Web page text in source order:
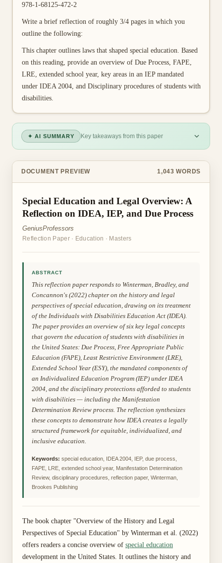
978-1-68125-472-2
Write a brief reflection of roughly 3/4 pages in which you
outline the following:
This chapter outlines laws that shaped special education. Based
on this reading, provide an overview of Due Process, FAPE,
LRE, extended school year, key areas in an IEP mandated
under IDEA 2004, and Disciplinary procedures of students with
disabilities.
✦ AI SUMMARY Key takeaways from this paper
DOCUMENT PREVIEW 1,043 WORDS
Special Education and Legal Overview: A
Reflection on IDEA, IEP, and Due Process
GeniusProfessors
Reflection Paper· Education · Masters
ABSTRACT
This reflection paper responds to Winterman, Bradley, and
Concannon's (2022) chapter on the history and legal
perspectives of special education, drawing on its treatment
of the Individuals with Disabilities Education Act (IDEA).
The paper provides an overview of six key legal concepts
that govern the education of students with disabilities in
the United States: Due Process, Free Appropriate Public
Education (FAPE), Least Restrictive Environment (LRE),
Extended School Year (ESY), the mandated components of
an Individualized Education Program (IEP) under IDEA
2004, and the disciplinary protections afforded to students
with disabilities — including the Manifestation
Determination Review process. The reflection synthesizes
these concepts to demonstrate how IDEA creates a legally
structured framework for equitable, individualized, and
inclusive education.
Keywords: special education, IDEA 2004, IEP, due process,
FAPE, LRE, extended school year, Manifestation Determination
Review, disciplinary procedures, reflection paper, Winterman,
Brookes Publishing
The book chapter "Overview of the History and Legal
Perspectives of Special Education" by Winterman et al. (2022)
offers readers a concise overview of special education
development in the United States. It outlines the history and